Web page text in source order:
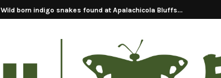
Wild born indigo snakes found at Apalachicola Bluffs...